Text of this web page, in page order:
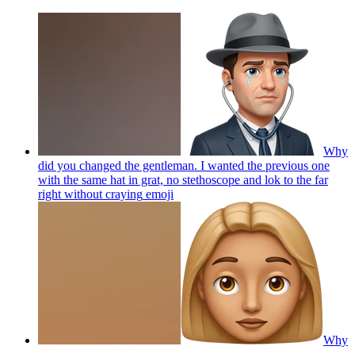
Why
did you changed the gentleman. I wanted the previous one
with the same hat in grat, no stethoscope and lok to the far
right without craying emoji
Why